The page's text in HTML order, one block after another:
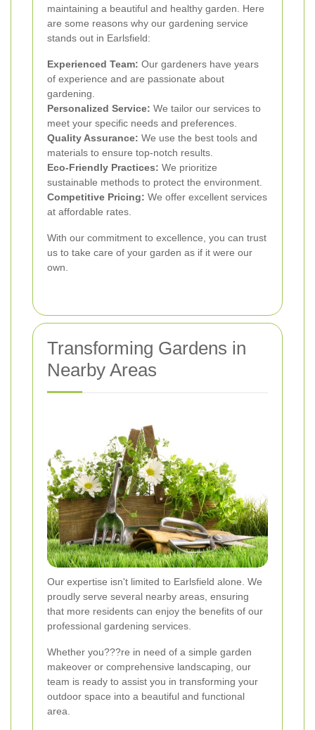
maintaining a beautiful and healthy garden. Here
are some reasons why our gardening service
stands out in Earlsfield:
Experienced Team: Our gardeners have years
of experience and are passionate about
gardening.
Personalized Service: We tailor our services to
meet your specific needs and preferences.
Quality Assurance: We use the best tools and
materials to ensure top-notch results.
Eco-Friendly Practices: We prioritize
sustainable methods to protect the environment.
Competitive Pricing: We offer excellent services
at affordable rates.
With our commitment to excellence, you can trust
us to take care of your garden as if it were our
own.
Transforming Gardens in
Nearby Areas
Our expertise isn't limited to Earlsfield alone. We
proudly serve several nearby areas, ensuring
that more residents can enjoy the benefits of our
professional gardening services.
Whether you???re in need of a simple garden
makeover or comprehensive landscaping, our
team is ready to assist you in transforming your
outdoor space into a beautiful and functional
area.